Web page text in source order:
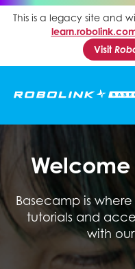
This is a legacy site and
Visit
Basecamp is
tutorials and
with